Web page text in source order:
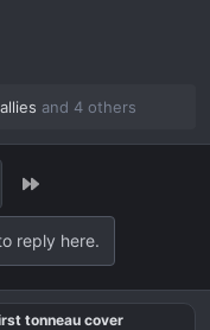
and 4 others
reply here.
tonneau cover